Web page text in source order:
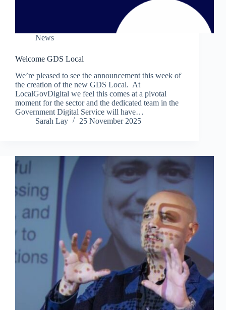
News
Welcome GDS Local
We’re pleased to see the announcement this week of
the creation of the new GDS Local. At
LocalGovDigital we feel this comes at a pivotal
moment for the sector and the dedicated team in the
Government Digital Service will have…
Sarah Lay
25 November 2025